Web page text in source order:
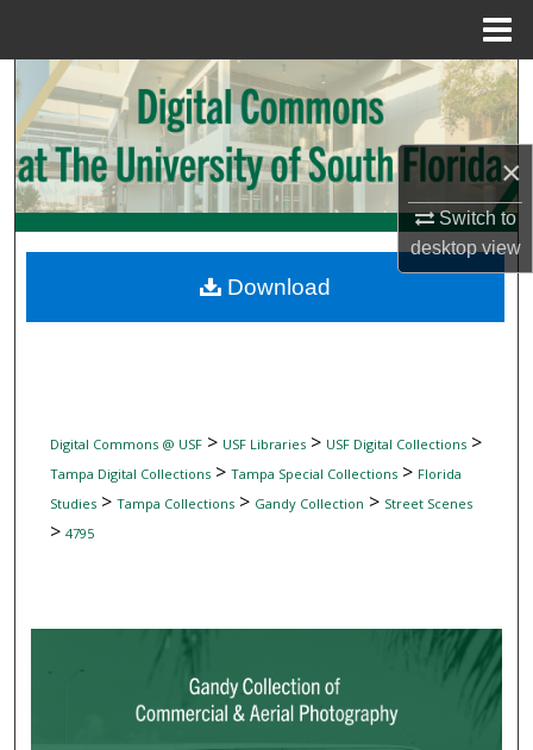
×
Switch to
desktopview
Search
Browse Collections
My Account
Digital Commons Network™
Digital Commons @ USF> USF Libraries> USF Digital Collections>
Tampa Digital Collections> Tampa Special Collections> Florida
Studies> Tampa Collections> Gandy Collection > Street Scenes
> 4795
Download